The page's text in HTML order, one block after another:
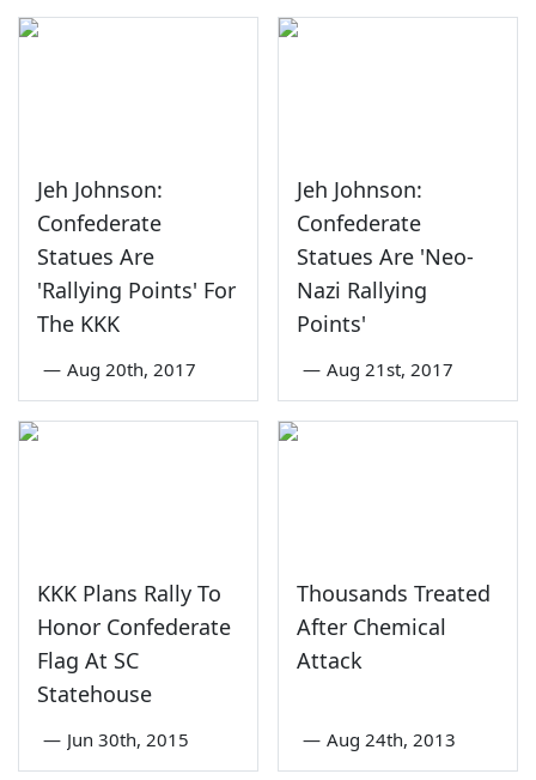
Jeh Johnson:
Confederate
Statues Are
'Rallying Points' For
The KKK
— Aug 20th, 2017
Jeh Johnson:
Confederate
Statues Are 'Neo-
Nazi Rallying
Points'
— Aug 21st, 2017
KKK Plans Rally To
Honor Confederate
Flag At SC
Statehouse
— Jun 30th, 2015
Thousands Treated
After Chemical
Attack
— Aug 24th, 2013